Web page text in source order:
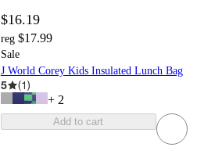
$16.19
reg $17.99
Sale
J World Corey Kids Insulated Lunch Bag
5 (1)
+ 2
Add to cart